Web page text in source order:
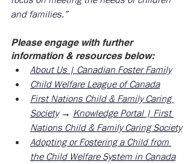
and families.”
Please engage with further
information & resources below:
About Us | Canadian Foster Family
Child Welfare League of Canada
First Nations Child & Family Caring
Society → Knowledge Portal | First
Nations Child & Family Caring Society
Adopting or Fostering a Child from
the Child Welfare System in Canada